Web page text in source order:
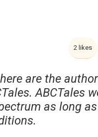
2 likes
are the
ABCTales
as long